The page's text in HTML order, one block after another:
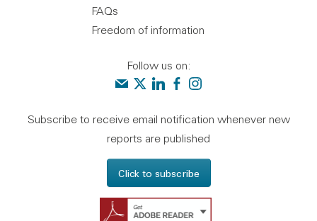
FAQs
Freedom of information
Follow us on:
Contact us
Audit Scotland on X
Audit Scotland on linkedin
Audit Scotland on facebook
Audit Scotland on
Subscribe to receive email notification whenever new
reports are published
Click to subscribe